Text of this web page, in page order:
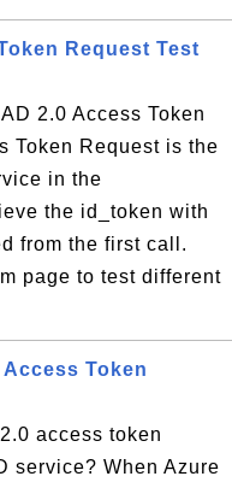
Request Test
2.0 Access Token
Token Request is the
in the
the id_token with
from the first call.
page to test different
Token
access token
service? When Azure